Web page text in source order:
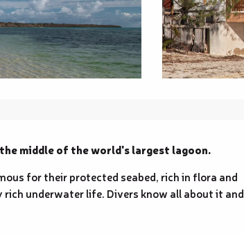
middle of the world's largest lagoon.
for their protected seabed, rich in flora and
underwater life. Divers know all about it and